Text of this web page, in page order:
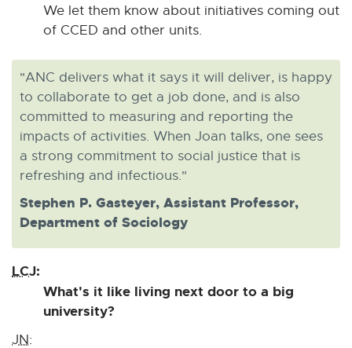
We let them know about initiatives coming out
of CCED and other units.
"ANC delivers what it says it will deliver, is happy
to collaborate to get a job done, and is also
committed to measuring and reporting the
impacts of activities. When Joan talks, one sees
a strong commitment to social justice that is
refreshing and infectious."
Stephen P. Gasteyer, Assistant Professor,
Department of Sociology
LCJ:
What's it like living next door to a big
university?
JN: